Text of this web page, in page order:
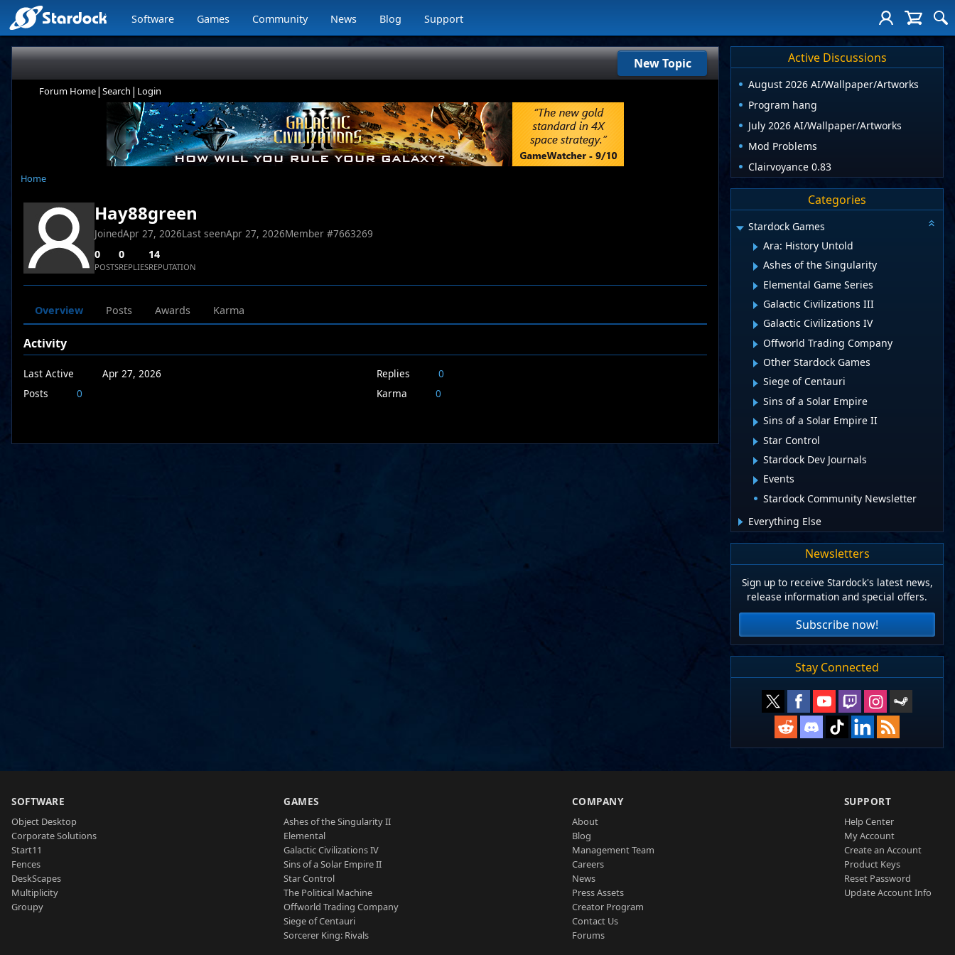
Software Games Community News Blog Support
New Topic
Forum Home| Search | Login
Home
Hay88green
JoinedApr 27, 2026Last seenApr 27, 2026Member #7663269
0
POSTS
0
REPLIES
14
REPUTATION
Overview Posts Awards Karma
Activity
Last Active
Apr 27, 2026
Posts
0
Replies
0
Karma
0
Active Discussions
August 2026 AI/Wallpaper/Artworks
Program hang
July 2026 AI/Wallpaper/Artworks
Mod Problems
Clairvoyance 0.83
Categories
Stardock Games
Ara: History Untold
Ashes of the Singularity
Elemental Game Series
Galactic Civilizations III
Galactic Civilizations IV
Offworld Trading Company
Other Stardock Games
Siege of Centauri
Sins of a Solar Empire
Sins of a Solar Empire II
Star Control
Stardock Dev Journals
Events
Stardock Community Newsletter
Everything Else
Newsletters
Sign up to receive Stardock's latest news,
release information and special offers.
Subscribe now!
Stay Connected
SOFTWARE
Object Desktop
Corporate Solutions
Start11
Fences
DeskScapes
Multiplicity
Groupy
GAMES
Ashes of the Singularity II
Elemental
Galactic Civilizations IV
Sins of a Solar Empire II
Star Control
The Political Machine
Offworld Trading Company
Siege of Centauri
Sorcerer King: Rivals
COMPANY
About
Blog
Management Team
Careers
News
Press Assets
Creator Program
Contact Us
Forums
SUPPORT
Help Center
My Account
Create an Account
Product Keys
Reset Password
Update Account Info